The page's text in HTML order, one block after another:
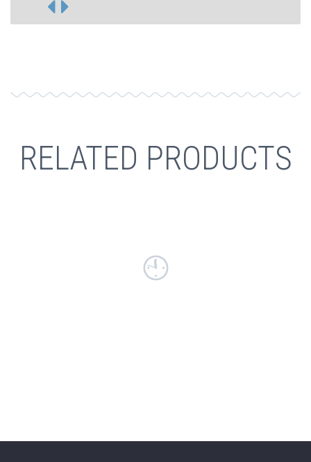
RELATED PRODUCTS